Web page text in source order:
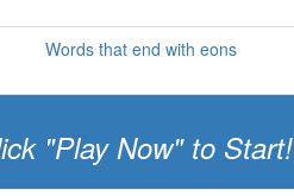
Words that end with eons
"Play Now" to Start!